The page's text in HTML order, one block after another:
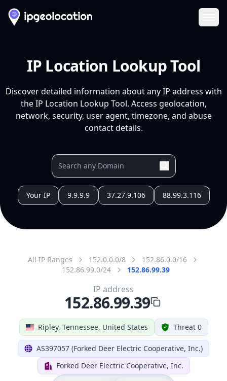
IP Location Lookup Tool
Discover detailed information about any IP address with
the IP Location Lookup Tool. Access geolocation,
network, security, user agent, timezone, and abuse
contact details.
Your IP 9.9.9.9 37.27.9.106 88.99.3.116
All IP Ranges 152.0.0.0/8
152.86.0.0/16
152.86.99.0/24
152.86.99.39
Ripley, Tennessee, United States Threat 0
AS397057 (Forked Deer Electric Cooperative, Inc.)
Forked Deer Electric Cooperative, Inc.
IP address
152.86.99.39